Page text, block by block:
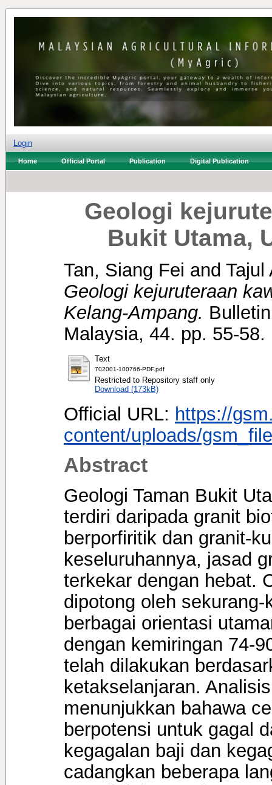
Login
Home Official Portal Publication Digital Publication
Geologi
Bukit Utama,
Tan, Siang Fei and Tajul
Geologi kejuruteraan
Kelang-Ampang.
Malaysia, 44. pp. 55-
Text
702001-100766-PDF.pdf
Restricted to Repository staff only
Download (173kB)
Official URL: https://
content/uploads/
Abstract
Geologi Taman Bukit
terdiri daripada granit
berporfiritik dan granit-
keseluruhannya, jasad
terkekar dengan hebat.
dipotong oleh
berbagai orientasi
dengan kemiringan 74-
telah dilakukan
ketakselanjaran.
menunjukkan bahawa
berpotensi untuk gagal
kegagalan baji dan
cadangkan beberapa